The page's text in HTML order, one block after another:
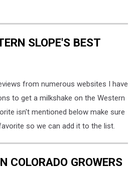
SLOPE'S BEST
from numerous websites I have
to get a milkshake on the Western
isn't mentioned below make sure
so we can add it to the list.
COLORADO GROWERS